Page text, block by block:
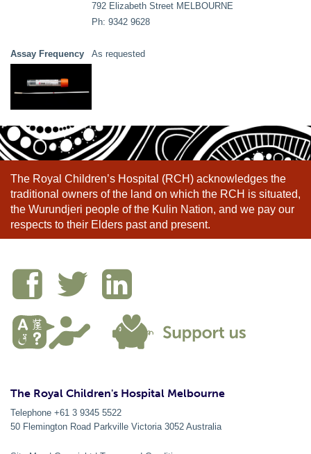
792 Elizabeth Street MELBOURNE
Ph: 9342 9628
Assay Frequency As requested
The Royal Children’s Hospital (RCH) acknowledges the
traditional owners of the land on which the RCH is situated,
the Wurundjeri people of the Kulin Nation, and we pay our
respects to their Elders past and present.
The Royal Children's Hospital Melbourne
Telephone +61 3 9345 5522
50 Flemington Road Parkville Victoria 3052 Australia